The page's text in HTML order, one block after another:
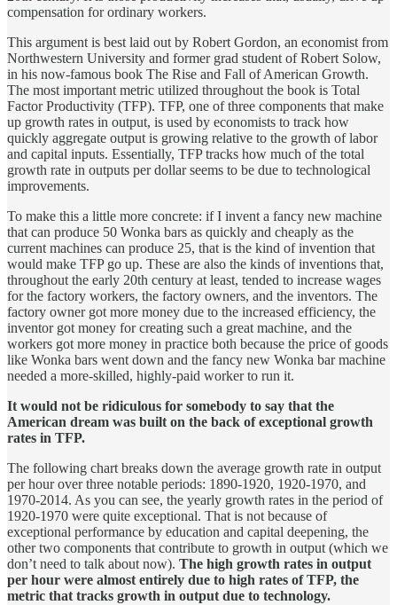
compensation for ordinary workers.
This argument is best laid out by Robert Gordon, an economist from
Northwestern University and former grad student of Robert Solow,
in his now-famous book The Rise and Fall of American Growth.
The most important metric utilized throughout the book is Total
Factor Productivity (TFP). TFP, one of three components that make
up growth rates in output, is used by economists to track how
quickly aggregate output is growing relative to the growth of labor
and capital inputs. Essentially, TFP tracks how much of the total
growth rate in outputs per dollar seems to be due to technological
improvements.
To make this a little more concrete: if I invent a fancy new machine
that can produce 50 Wonka bars as quickly and cheaply as the
current machines can produce 25, that is the kind of invention that
would make TFP go up. These are also the kinds of inventions that,
throughout the early 20th century at least, tended to increase wages
for the factory workers, the factory owners, and the inventors. The
factory owner got more money due to the increased efficiency, the
inventor got money for creating such a great machine, and the
workers got more money in practice both because the price of goods
like Wonka bars went down and the fancy new Wonka bar machine
needed a more-skilled, highly-paid worker to run it.
It would not be ridiculous for somebody to say that the
American dream was built on the back of exceptional growth
rates in TFP.
The following chart breaks down the average growth rate in output
per hour over three notable periods: 1890-1920, 1920-1970, and
1970-2014. As you can see, the yearly growth rates in the period of
1920-1970 were quite exceptional. That is not because of
exceptional performance by education and capital deepening, the
other two components that contribute to growth in output (which we
don’t need to talk about now). The high growth rates in output
per hour were almost entirely due to high rates of TFP, the
metric that tracks growth in output due to technology.